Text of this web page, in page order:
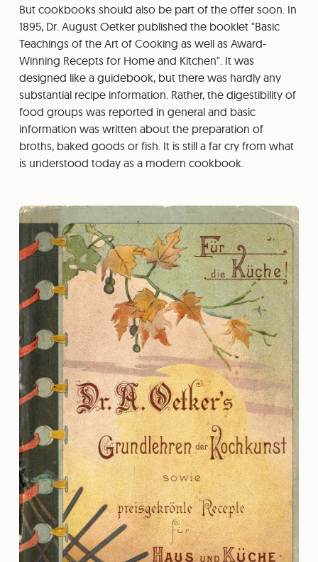
But cookbooks should also be part of the offer soon. In
1895, Dr. August Oetker published the booklet "Basic
Teachings of the Art of Cooking as well as Award-
Winning Recepts for Home and Kitchen". It was
designed like a guidebook, but there was hardly any
substantial recipe information. Rather, the digestibility of
food groups was reported in general and basic
information was written about the preparation of
broths, baked goods or fish. It is still a far cry from what
is understood today as a modern cookbook.